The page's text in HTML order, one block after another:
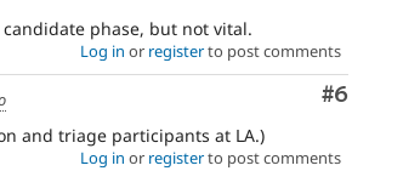
phase, but not vital.
Log in or registerto post comments
Comment
#6
and triage participants at LA.)
Log in or registerto post comments